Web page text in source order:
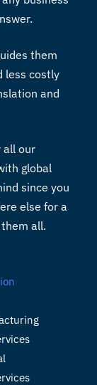
them
less costly
and
all our
global
since you
else for a
all.